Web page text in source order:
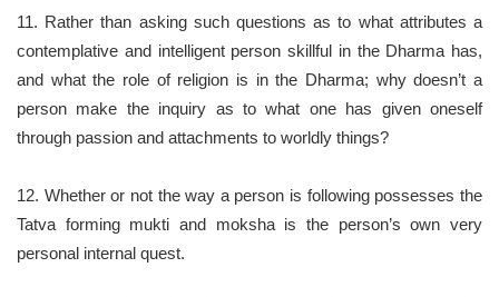
11. Rather than asking such questions as to what attributes a
contemplative and intelligent person skillful in the Dharma has,
and what the role of religion is in the Dharma; why doesn’t a
person make the inquiry as to what one has given oneself
through passion and attachments to worldly things?
12. Whether or not the way a person is following possesses the
Tatva forming mukti and moksha is the person’s own very
personal internal quest.